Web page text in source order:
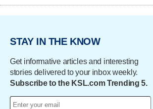
STAY IN THE KNOW
Get informative articles and interesting
stories delivered to your inbox weekly.
Subscribe to the KSL.com Trending 5.